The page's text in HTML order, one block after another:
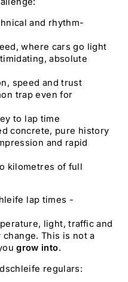
and rhythm-
where cars go light
absolute
speed and trust
trap even for
to lap time
concrete, pure history
and rapid
kilometres of full
light, traffic and
This is not a
grow into.
regulars: